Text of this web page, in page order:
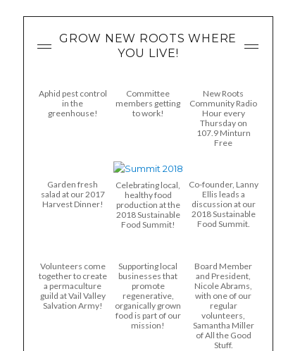
GROW NEW ROOTS WHERE
YOU LIVE!
Aphid pest control
in the
greenhouse!
Committee
members getting
to work!
New Roots
Community Radio
Hour every
Thursday on
107.9 Minturn
Free
Garden fresh
salad at our 2017
Harvest Dinner!
Celebrating local,
healthy food
production at the
2018 Sustainable
Food Summit!
Co-founder, Lanny
Ellis leads a
discussion at our
2018 Sustainable
Food Summit.
Volunteers come
together to create
a permaculture
guild at Vail Valley
Salvation Army!
Supporting local
businesses that
promote
regenerative,
organically grown
food is part of our
mission!
Board Member
and President,
Nicole Abrams,
with one of our
regular
volunteers,
Samantha Miller
of All the Good
Stuff.